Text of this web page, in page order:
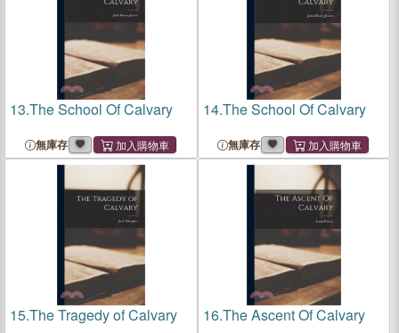
13.The School Of Calvary
無庫存
14.The School Of Calvary
無庫存
15.The Tragedy of Calvary 16.The Ascent Of Calvary